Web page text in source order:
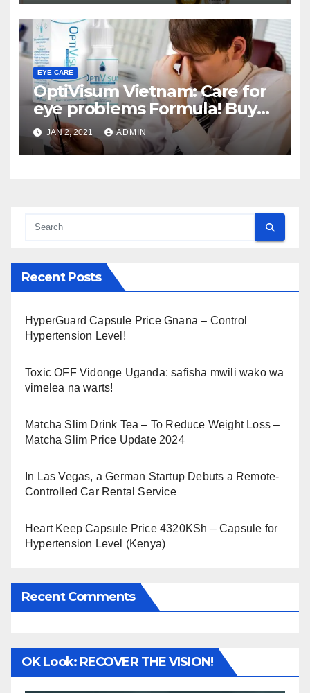
EYE CARE
OptiVisum Vietnam: Care for
eye problems Formula! Buy
here
JAN 2, 2021 ADMIN
Recent Posts
HyperGuard Capsule Price Gnana – Control
Hypertension Level!
Toxic OFF Vidonge Uganda: safisha mwili wako wa
vimelea na warts!
Matcha Slim Drink Tea – To Reduce Weight Loss –
Matcha Slim Price Update 2024
In Las Vegas, a German Startup Debuts a Remote-
Controlled Car Rental Service
Heart Keep Capsule Price 4320KSh – Capsule for
Hypertension Level (Kenya)
Recent Comments
OK Look: RECOVER THE VISION!